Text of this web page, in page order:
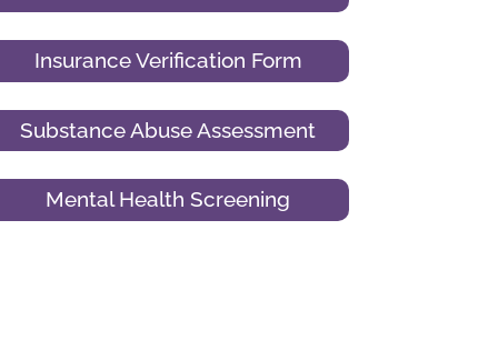
Insurance Verification Form
Substance Abuse Assessment
Mental Health Screening